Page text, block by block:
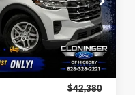
Hickory
Stock:26X760
Ext. Int.
Less